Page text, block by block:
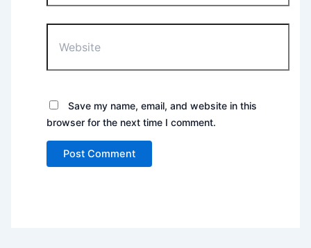
Save my name, email, and website in this
browser for the next time I comment.